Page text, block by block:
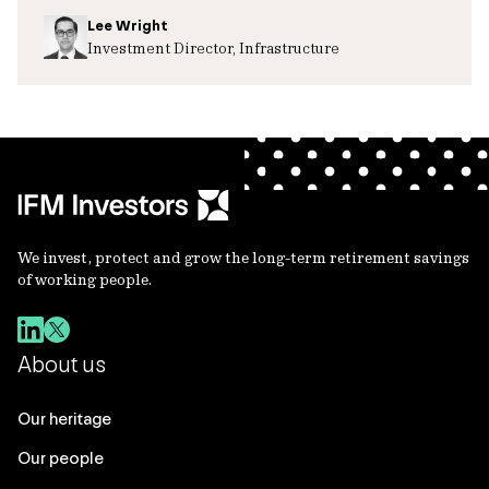
Lee Wright
Investment Director, Infrastructure
We invest, protect and grow the long-term retirement savings
of working people.
About us
Our heritage
Our people